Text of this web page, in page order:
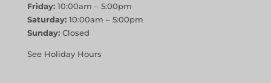
Friday:10:00am – 5:00pm
Saturday:10:00am – 5:00pm
Sunday:Closed
See Holiday Hours